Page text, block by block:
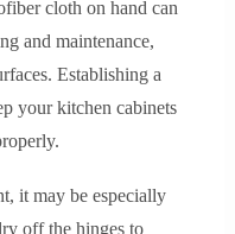
cloth on hand can
and maintenance,
Establishing a
your kitchen cabinets
it may be especially
off the hinges to